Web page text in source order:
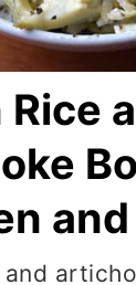
Rice
and